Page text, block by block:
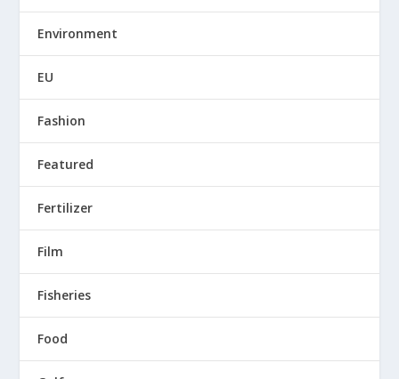
Environment
EU
Fashion
Featured
Fertilizer
Film
Fisheries
Food